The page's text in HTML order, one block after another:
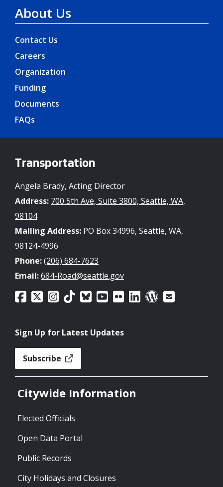
About Us
Contact Us
Careers
Organization
Funding
Documents
FAQs
Transportation
Angela Brady, Acting Director
Address: 700 5th Ave, Suite 3800, Seattle, WA,
98104
Mailing Address: PO Box 34996, Seattle, WA,
98124-4996
Phone:(206) 684-7623
Email:684-Road@seattle.gov
Sign Up for Latest Updates
Subscribe
Citywide Information
Elected Officials
Open Data Portal
Public Records
City Holidays and Closures